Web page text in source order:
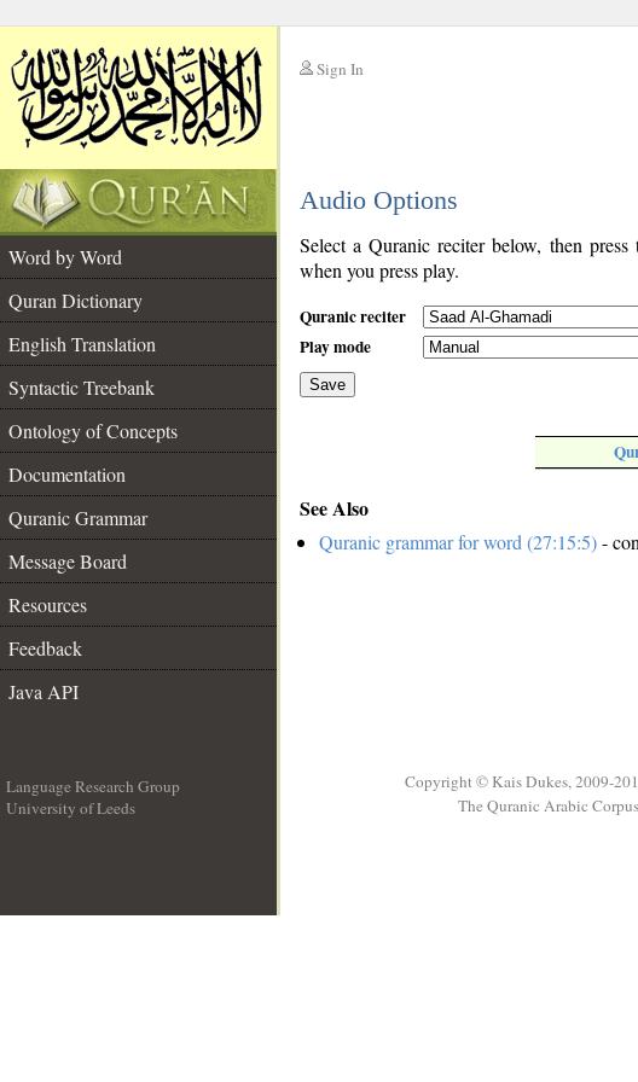
Sign In
Audio Options
Word by Word
Quran Dictionary
English Translation
Syntactic Treebank
Ontology of Concepts
Documentation
Quranic Grammar
Message Board
Resources
Feedback
Java API
Select a Quranic reciter below, then
when you press play.
Quranic reciter
Play mode
Save
See Also
Quranic grammar for word (27:15:5)-
Language Research Group
University of Leeds
Copyright © Kais Dukes, 2009-
The Quranic Arabic